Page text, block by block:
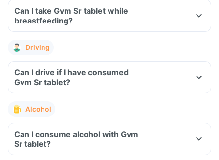
Can I take Gvm Sr tablet while
breastfeeding?
Driving
Can I drive if I have consumed
Gvm Sr tablet?
Alcohol
Can I consume alcohol with Gvm
Sr tablet?